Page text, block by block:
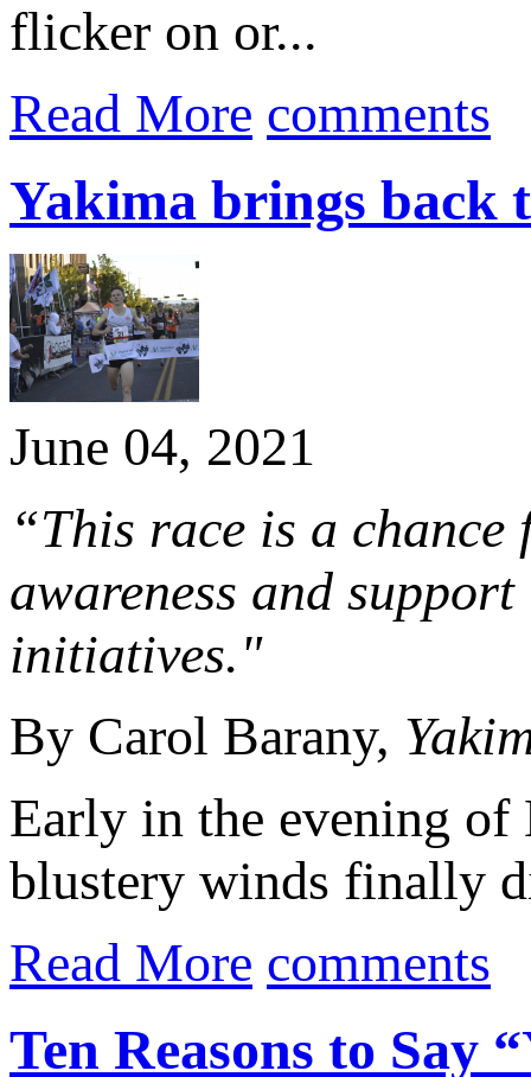
flicker on or...
Read More comments
Yakima brings back
June 04, 2021
“This race is a
awareness and
initiatives."
By Carol Barany,
Early in the evening of
blustery winds finally
Read More comments
Ten Reasons to Say